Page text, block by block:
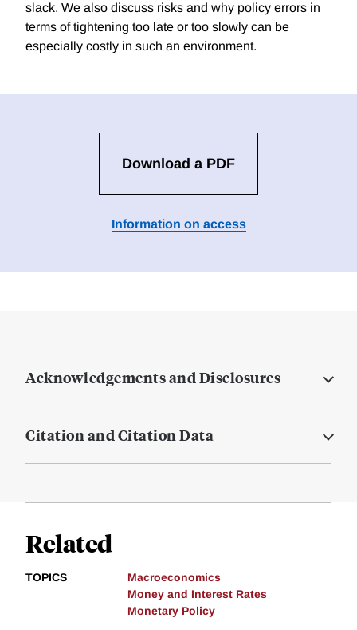
slack. We also discuss risks and why policy errors in
terms of tightening too late or too slowly can be
especially costly in such an environment.
Download a PDF
Information on access
Acknowledgements and Disclosures
Citation and Citation Data
Related
TOPICS
Macroeconomics
Money and Interest Rates
Monetary Policy